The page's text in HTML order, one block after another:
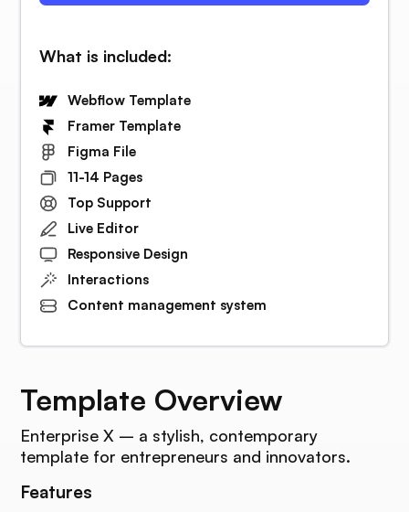
Template Overview
Enterprise X – a stylish, contemporary
template for entrepreneurs and innovators.
Features
What is included:
Webflow Template
Framer Template
Figma File
11-14 Pages
Top Support
Live Editor
Responsive Design
Interactions
Content management system